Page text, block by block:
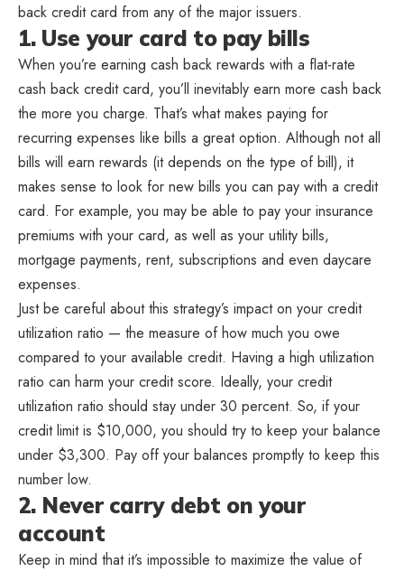
back credit card from any of the major issuers.
1. Use your card to pay bills
When you’re earning cash back rewards with a flat-rate
cash back credit card, you’ll inevitably earn more cash back
the more you charge. That’s what makes paying for
recurring expenses like bills a great option. Although not all
bills will earn rewards (it depends on the type of bill), it
makes sense to look for new bills you can pay with a credit
card. For example, you may be able to pay your insurance
premiums with your card, as well as your utility bills,
mortgage payments, rent, subscriptions and even daycare
expenses.
Just be careful about this strategy’s impact on your credit
utilization ratio — the measure of how much you owe
compared to your available credit. Having a high utilization
ratio can harm your credit score. Ideally, your credit
utilization ratio should stay under 30 percent. So, if your
credit limit is $10,000, you should try to keep your balance
under $3,300. Pay off your balances promptly to keep this
number low.
2. Never carry debt on your
account
Keep in mind that it’s impossible to maximize the value of